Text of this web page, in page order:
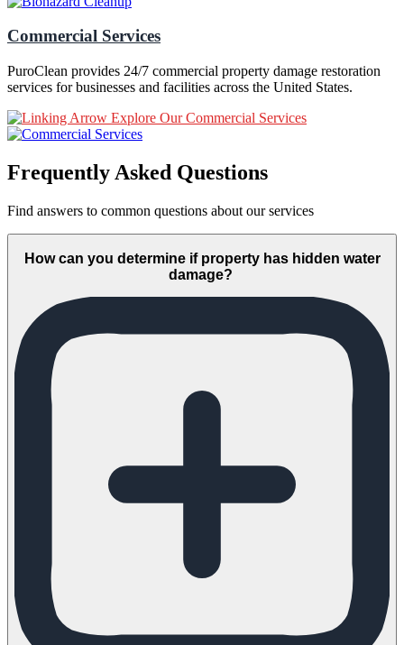
Commercial Services
PuroClean provides 24/7 commercial property damage restoration
services for businesses and facilities across the United States.
Explore Our Commercial Services
Frequently Asked Questions
Find answers to common questions about our services
How can you determine if property has hidden water
damage?